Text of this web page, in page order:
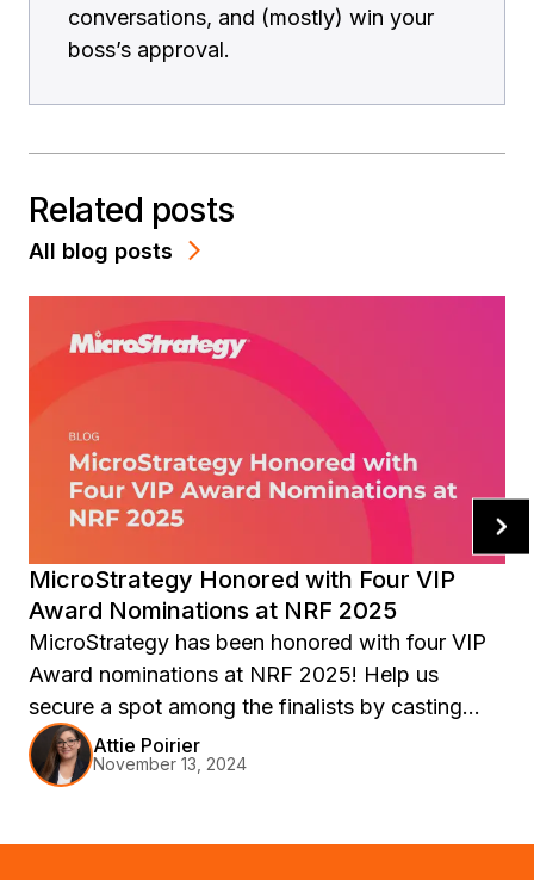
conversations, and (mostly) win your
boss’s approval.
Related posts
All blog posts
MicroStrategy Honored with Four VIP
Award Nominations at NRF 2025
MicroStrategy has been honored with four VIP
Award nominations at NRF 2025! Help us
secure a spot among the finalists by casting
your vote in all 4 categories. Learn more about
our commitment to retail customer success and
Attie Poirier
November 13, 2024